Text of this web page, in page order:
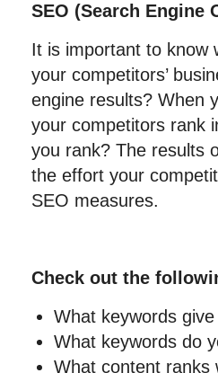
SEO (Search Engine
It is important to know
your competitors’
engine results? When
your competitors rank
you rank? The results
the effort your
SEO measures.
Check out the
What keywords
What keywords do
What content ranks